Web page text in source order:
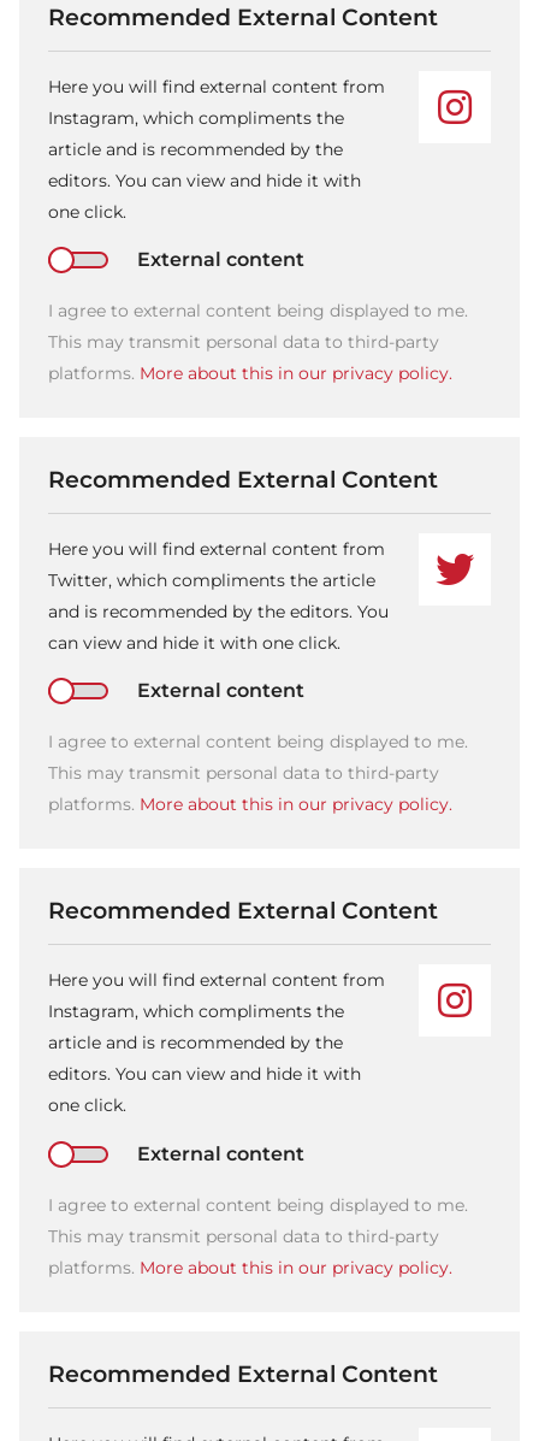
Recommended External Content
Here you will find external content from
Instagram, which compliments the
article and is recommended by the
editors. You can view and hide it with
one click.
External content
I agree to external content being displayed to me.
This may transmit personal data to third-party
platforms. More about this in our privacy policy.
Recommended External Content
Here you will find external content from
Twitter, which compliments the article
and is recommended by the editors. You
can view and hide it with one click.
External content
I agree to external content being displayed to me.
This may transmit personal data to third-party
platforms. More about this in our privacy policy.
Recommended External Content
Here you will find external content from
Instagram, which compliments the
article and is recommended by the
editors. You can view and hide it with
one click.
External content
I agree to external content being displayed to me.
This may transmit personal data to third-party
platforms. More about this in our privacy policy.
Recommended External Content